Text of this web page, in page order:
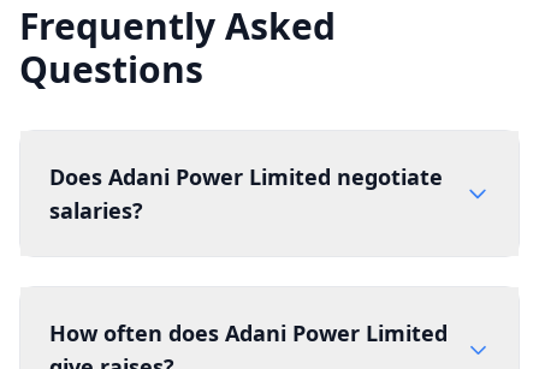
Frequently Asked
Questions
Does Adani Power Limited negotiate
salaries?
How often does Adani Power Limited